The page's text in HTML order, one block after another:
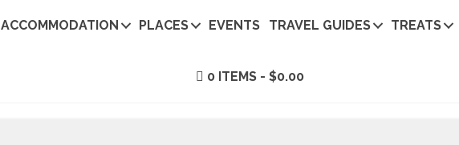
ACCOMMODATION PLACES EVENTS TRAVEL GUIDES TREATS
0 ITEMS $0.00